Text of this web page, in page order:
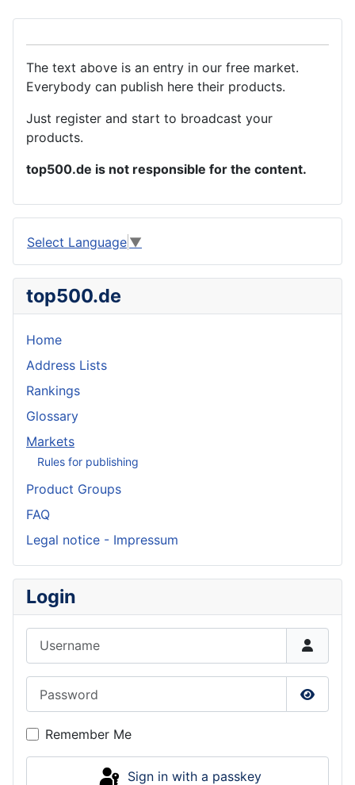
The text above is an entry in our free market.
Everybody can publish here their products.
Just register and start to broadcast your
products.
top500.de is not responsible for the content.
Select Language ▼
top500.de
Home
Address Lists
Rankings
Glossary
Markets
Rules for publishing
Product Groups
FAQ
Legal notice - Impressum
Login
Show
Remember Me
Sign in with a passkey